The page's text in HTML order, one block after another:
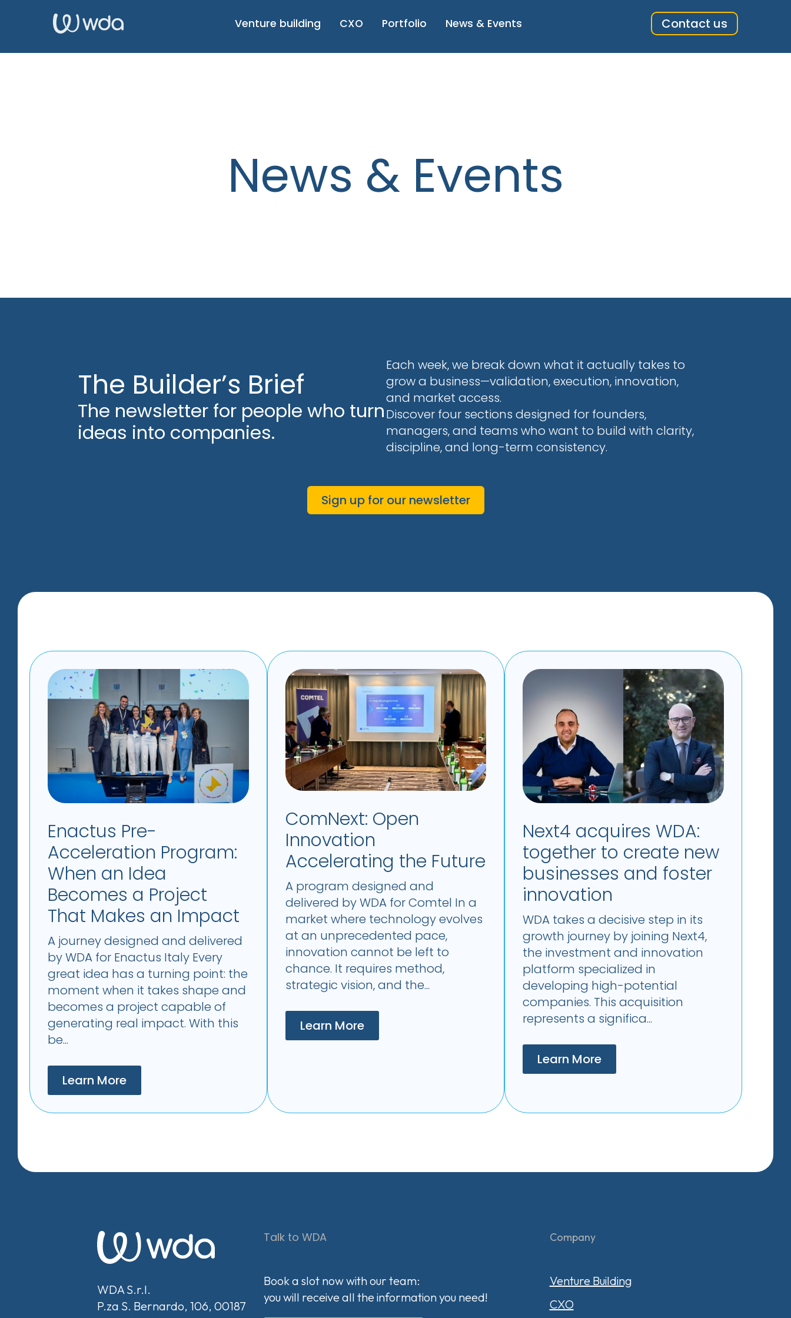
Venture building CXO Portfolio News & Events Contact us
News & Events
The Builder’s Brief
The newsletter for people who turn
ideas into companies.
Each week, we break down what it actually takes to
grow a business—validation, execution, innovation,
and market access.
Discover four sections designed for founders,
managers, and teams who want to build with clarity,
discipline, and long-term consistency.
Sign up for our newsletter
Enactus Pre-
Acceleration Program:
When an Idea
Becomes a Project
That Makes an Impact
A journey designed and delivered
by WDA for Enactus Italy Every
great idea has a turning point: the
moment when it takes shape and
becomes a project capable of
generating real impact. With this
be...
Learn More
ComNext: Open
Innovation
Accelerating the Future
A program designed and
delivered by WDA for Comtel In a
market where technology evolves
at an unprecedented pace,
innovation cannot be left to
chance. It requires method,
strategic vision, and the...
Learn More
Next4 acquires WDA:
together to create new
businesses and foster
innovation
WDA takes a decisive step in its
growth journey by joining Next4,
the investment and innovation
platform specialized in
developing high-potential
companies. This acquisition
represents a significa...
Learn More
WDA S.r.l.
P.za S. Bernardo, 106, 00187
Talk to WDA
Book a slot now with our team:
you will receive all the information you need!
Company
Venture Building
CXO